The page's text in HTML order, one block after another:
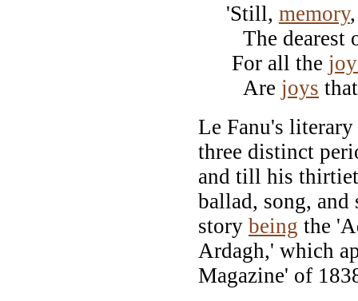
'Still, memory
The dearest
For all the
Are joys
Le Fanu's
three distinct
and till his
ballad, song,
story being the
Ardagh,' which
Magazine' of